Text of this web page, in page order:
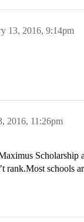
13, 2016, 9:14pm
2016, 11:26pm
Scholarship
rank.Most schools